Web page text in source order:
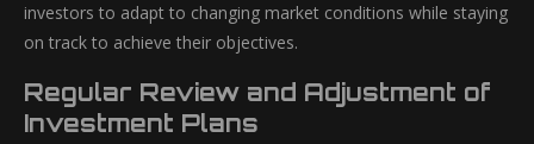
investors to adapt to changing market conditions while staying
on track to achieve their objectives.
Regular Review and Adjustment of
Investment Plans